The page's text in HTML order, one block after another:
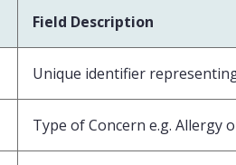
Field Description
Unique identifier
Type of Concern e.g. Allergy